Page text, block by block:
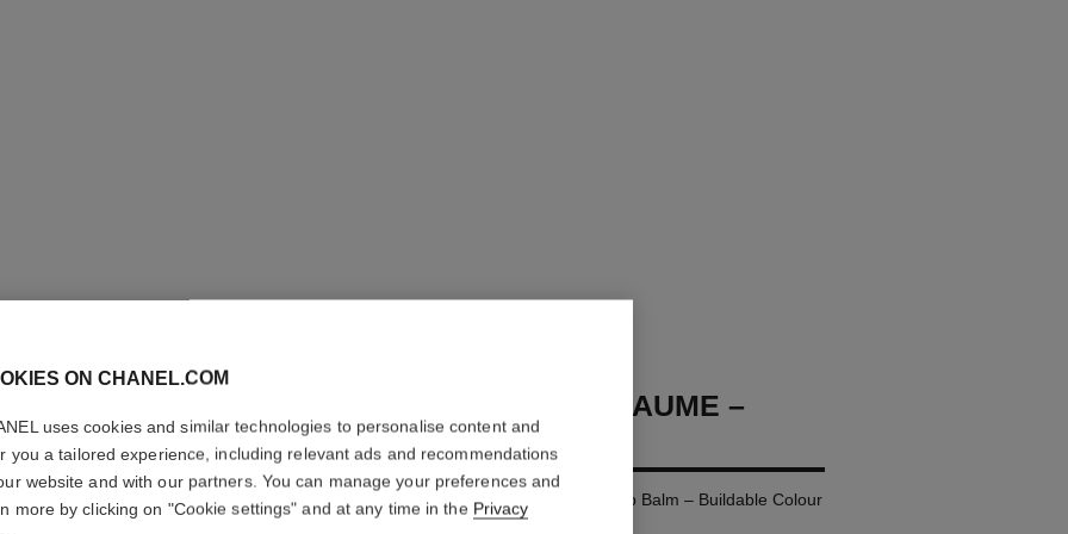
ROUGE COCO BAUME –
SATIN
Hydrating Beautifying Tinted Lip Balm – Buildable Colour
ON CHANEL.COM
uses cookies and similar technologies to personalise content and
you a tailored experience, including relevant ads and recommendations
website and with our partners. You can manage your preferences and
more by clicking on "Cookie settings" and at any time in the Privacy